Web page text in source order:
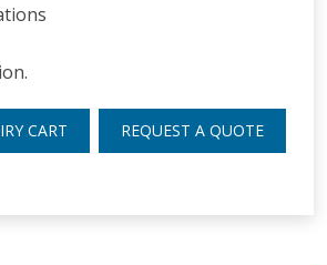
CART REQUEST A QUOTE